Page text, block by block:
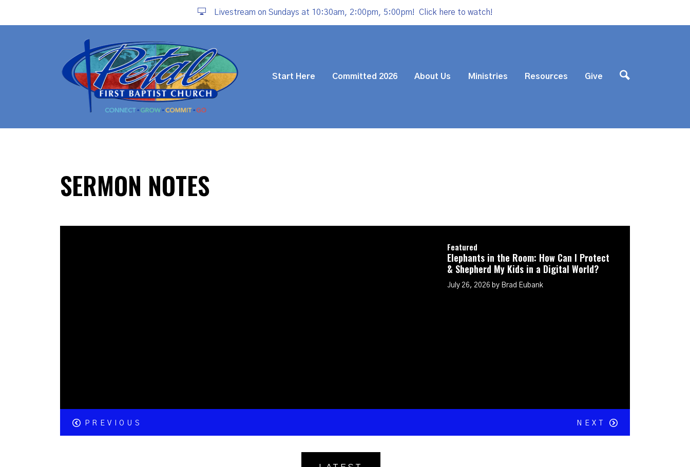
Livestream on Sundays at 10:30am, 2:00pm, 5:00pm! Click here to watch!
Start Here Committed 2026 About Us Ministries Resources Give
SERMON NOTES
Elephants in the Room: How Can I Protect
& Shepherd My Kids in a Digital World?
July 26, 2026 by Brad Eubank
PREVIOUS NEXT